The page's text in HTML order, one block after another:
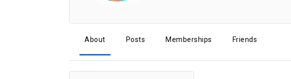
About Posts Memberships Friends